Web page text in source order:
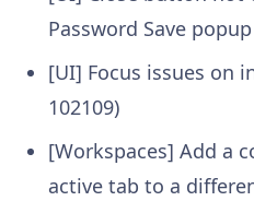
Password Save
[UI] Focus issues on
102109)
[Workspaces] Add a
active tab to a